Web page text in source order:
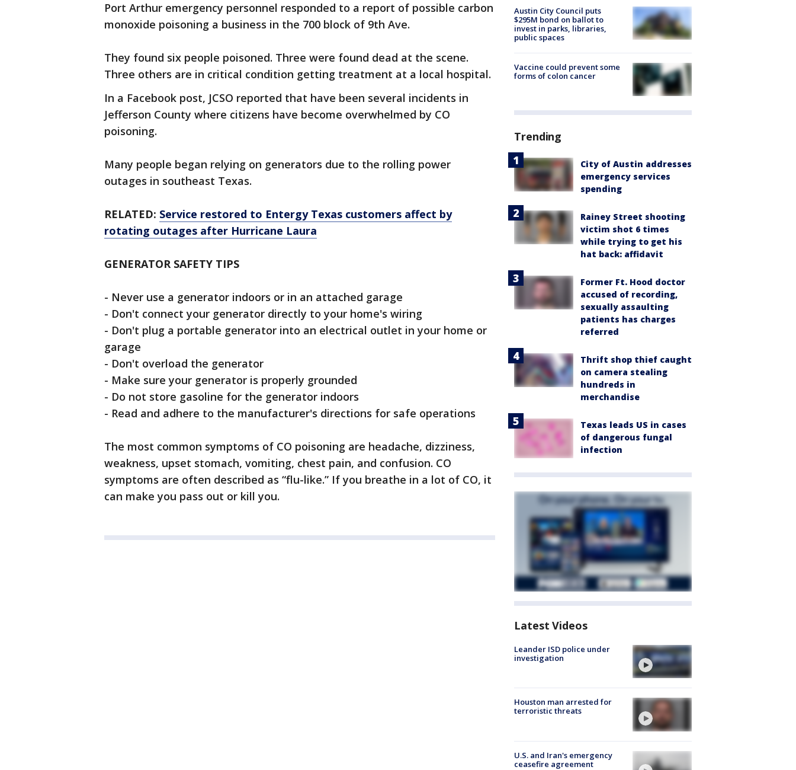
Port Arthur emergency personnel responded to a report of possible carbon
monoxide poisoning a business in the 700 block of 9th Ave.
They found six people poisoned. Three were found dead at the scene.
Three others are in critical condition getting treatment at a local hospital.
In a Facebook post, JCSO reported that have been several incidents in
Jefferson County where citizens have become overwhelmed by CO
poisoning.
Many people began relying on generators due to the rolling power
outages in southeast Texas.
RELATED: Service restored to Entergy Texas customers affect by
rotating outages after Hurricane Laura
GENERATOR SAFETY TIPS
- Never use a generator indoors or in an attached garage
- Don't connect your generator directly to your home's wiring
- Don't plug a portable generator into an electrical outlet in your home or
garage
- Don't overload the generator
- Make sure your generator is properly grounded
- Do not store gasoline for the generator indoors
- Read and adhere to the manufacturer's directions for safe operations
The most common symptoms of CO poisoning are headache, dizziness,
weakness, upset stomach, vomiting, chest pain, and confusion. CO
symptoms are often described as “flu-like.” If you breathe in a lot of CO, it
can make you pass out or kill you.
Austin City Council puts
$295M bond on ballot to
invest in parks, libraries,
public spaces
Vaccine could prevent some
forms of colon cancer
Trending
City of Austin addresses
emergency services
spending
Rainey Street shooting
victim shot 6 times
while trying to get his
hat back: affidavit
Former Ft. Hood doctor
accused of recording,
sexually assaulting
patients has charges
referred
Thrift shop thief caught
on camera stealing
hundreds in
merchandise
Texas leads US in cases
of dangerous fungal
infection
Latest Videos
Leander ISD police under
investigation
Houston man arrested for
terroristic threats
U.S. and Iran's emergency
ceasefire agreement